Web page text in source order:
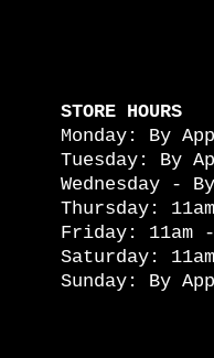
STORE HOURS
Monday: By
Tuesday: By
Wednesday -
Thursday:
Friday: 11am -
Saturday:
Sunday: By